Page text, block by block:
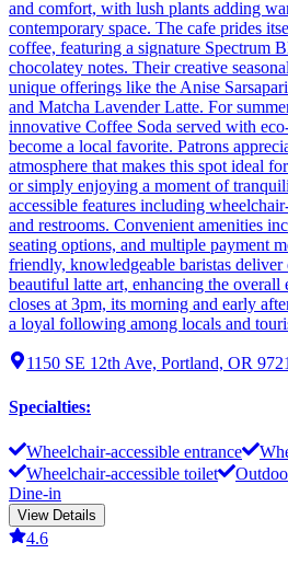
and comfort, with lush plants adding
contemporary space. The cafe prides
coffee, featuring a signature Spectrum
chocolatey notes. Their creative
unique offerings like the Anise
and Matcha Lavender Latte. For
innovative Coffee Soda served with
become a local favorite. Patrons
atmosphere that makes this spot ideal
or simply enjoying a moment of
accessible features including
and restrooms. Convenient amenities
seating options, and multiple payment
friendly, knowledgeable baristas deliver
beautiful latte art, enhancing the overall
closes at 3pm, its morning and early
a loyal following among locals and
1150 SE 12th Ave, Portland, OR
Specialties:
Wheelchair-accessible entrance
Wheelchair-accessible toilet
Dine-in
View Details
4.6